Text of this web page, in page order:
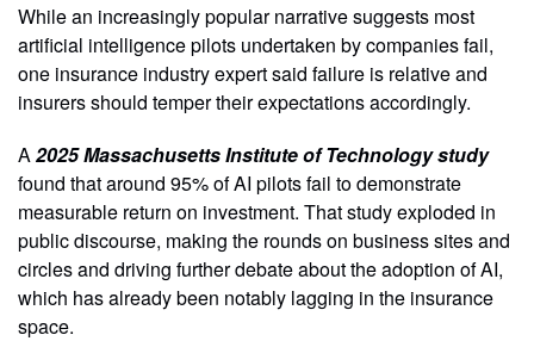
While an increasingly popular narrative suggests most
artificial intelligence pilots undertaken by companies fail,
one insurance industry expert said failure is relative and
insurers should temper their expectations accordingly.
A2025 Massachusetts Institute of Technology study
found that around 95% of AI pilots fail to demonstrate
measurable return on investment. That study exploded in
public discourse, making the rounds on business sites and
circles and driving further debate about the adoption of AI,
which has already been notably lagging in the insurance
space.